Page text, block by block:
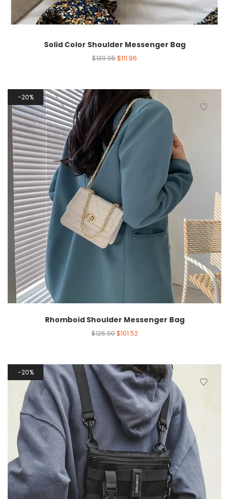
Solid Color Shoulder Messenger Bag
$139.95$111.96
20%
Rhomboid Shoulder Messenger Bag
$126.90 $101.52
20%